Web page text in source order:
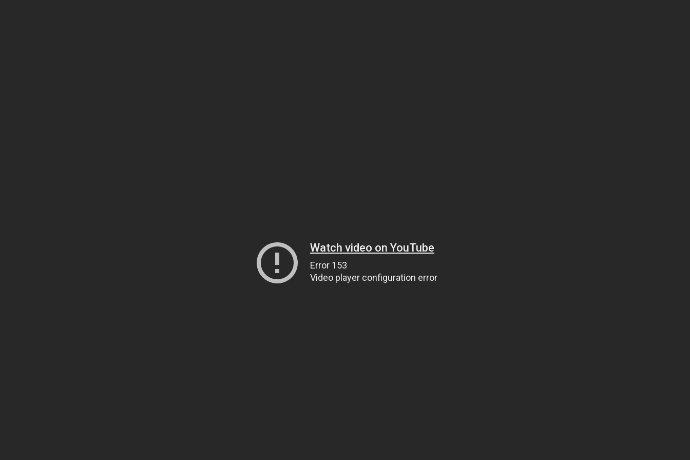
Watch video on YouTube
Error 153
Video player configuration error